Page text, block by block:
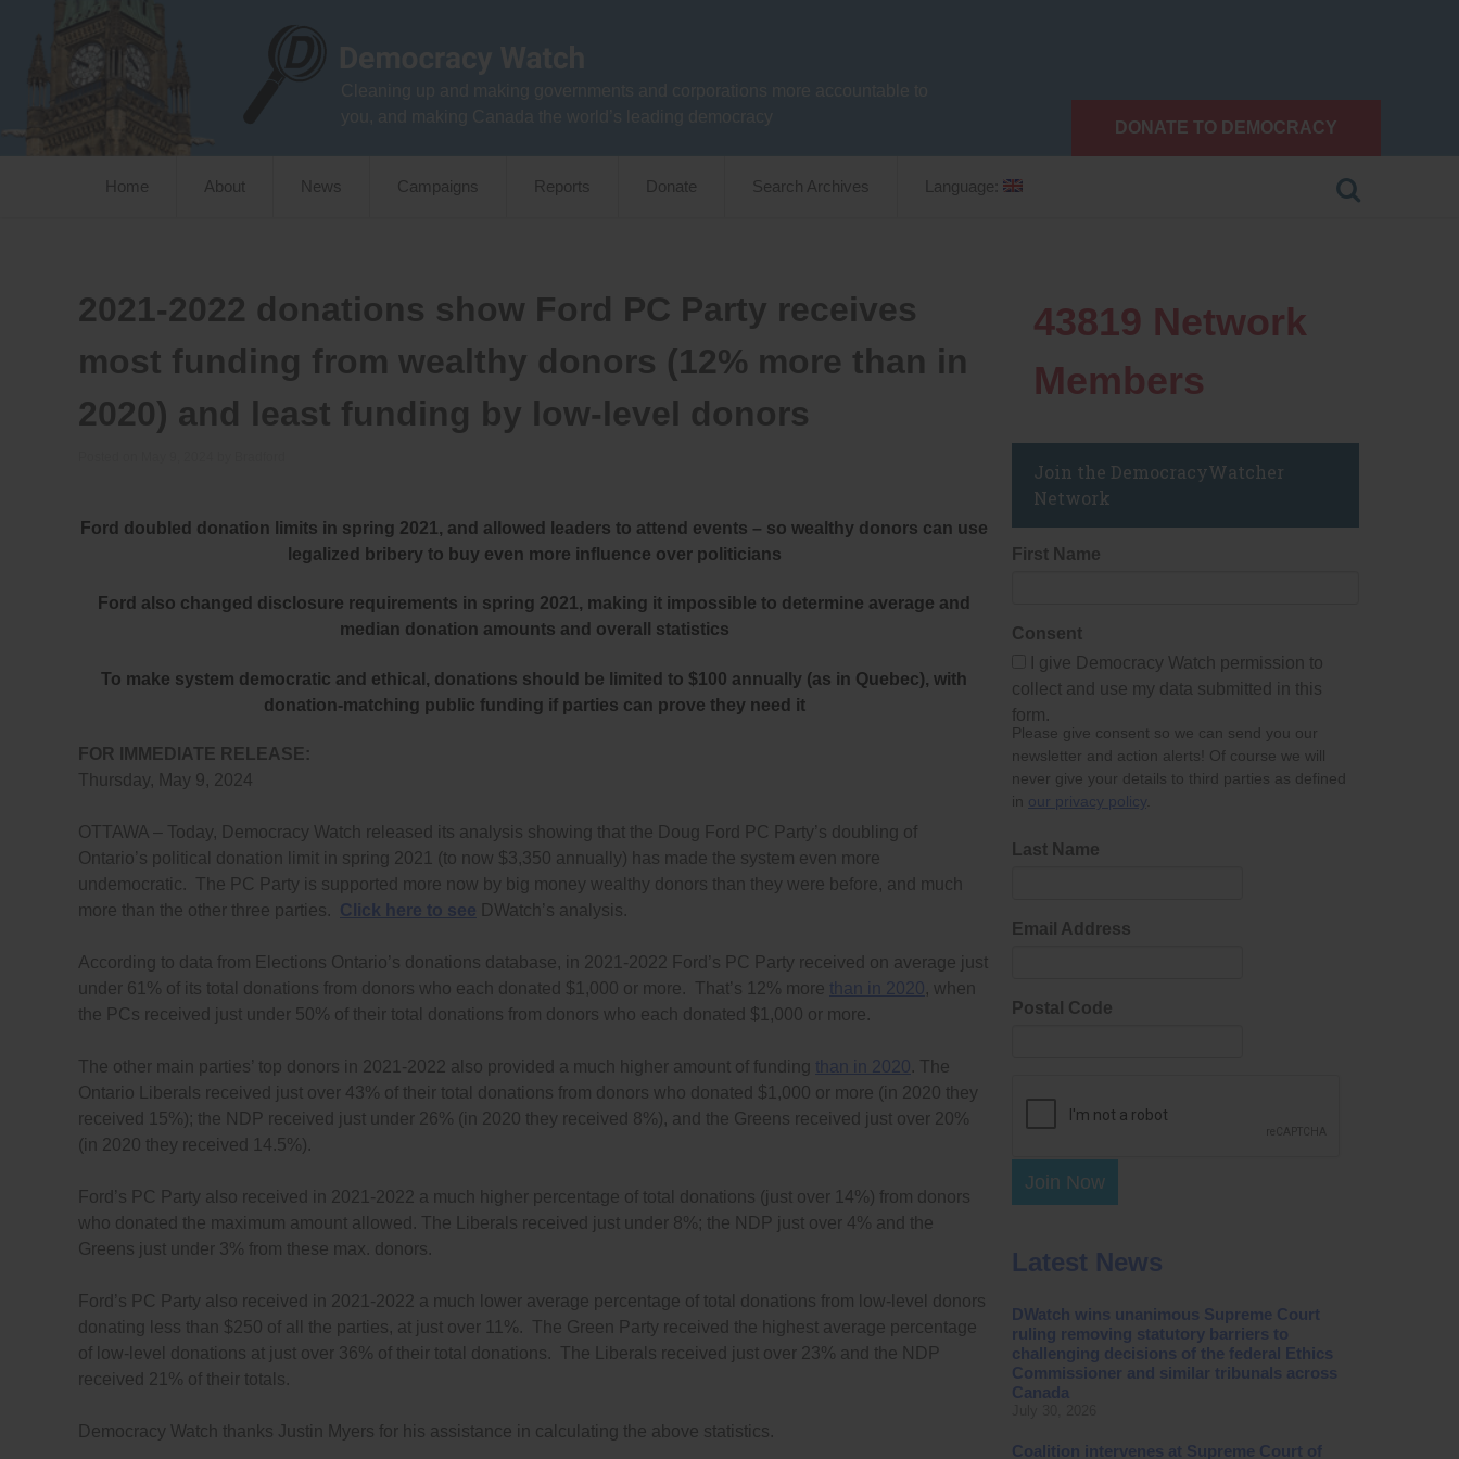
DONATE TO DEMOCRACY
Home About News Campaigns Reports Donate Search Archives Language:
2021-2022 donations show Ford PC Party receives
most funding from wealthy donors (12% more than in
2020) and least funding by low-level donors
Ford doubled donation limits in spring 2021, and allowed leaders to attend events – so wealthy donors can use
legalized bribery to buy even more influence over politicians
Ford also changed disclosure requirements in spring 2021, making it impossible to determine average and
median donation amounts and overall statistics
To make system democratic and ethical, donations should be limited to $100 annually (as in Quebec), with
donation-matching public funding if parties can prove they need it
FOR IMMEDIATE RELEASE:
Thursday, May 9, 2024
OTTAWA – Today, Democracy Watch released its analysis showing that the Doug Ford PC Party’s doubling of
Ontario’s political donation limit in spring 2021 (to now $3,350 annually) has made the system even more
undemocratic. The PC Party is supported more now by big money wealthy donors than they were before, and much
more than the other three parties. Click here to see DWatch’s analysis.
According to data from Elections Ontario’s donations database, in 2021-2022 Ford’s PC Party received on average just
under 61% of its total donations from donors who each donated $1,000 or more. That’s 12% more than in 2020, when
the PCs received just under 50% of their total donations from donors who each donated $1,000 or more.
The other main parties’ top donors in 2021-2022 also provided a much higher amount of funding than in 2020. The
Ontario Liberals received just over 43% of their total donations from donors who donated $1,000 or more (in 2020 they
received 15%); the NDP received just under 26% (in 2020 they received 8%), and the Greens received just over 20%
(in 2020 they received 14.5%).
Ford’s PC Party also received in 2021-2022 a much higher percentage of total donations (just over 14%) from donors
who donated the maximum amount allowed. The Liberals received just under 8%; the NDP just over 4% and the
Greens just under 3% from these max. donors.
Ford’s PC Party also received in 2021-2022 a much lower average percentage of total donations from low-level donors
donating less than $250 of all the parties, at just over 11%. The Green Party received the highest average percentage
of low-level donations at just over 36% of their total donations. The Liberals received just over 23% and the NDP
received 21% of their totals.
Democracy Watch thanks Justin Myers for his assistance in calculating the above statistics.
43819 Network
Members
Join the DemocracyWatcher
Network
First Name
Consent
I give Democracy Watch permission to
collect and use my data submitted in this
form.
Please give consent so we can send you our
newsletter and action alerts! Of course we will
never give your details to third parties as defined
in our privacy policy
Last Name
Email Address
Postal Code
Join Now
Latest News
DWatch wins unanimous Supreme Court
ruling removing statutory barriers to
challenging decisions of the federal Ethics
Commissioner and similar tribunals across
Canada
Coalition intervenes at Supreme Court of